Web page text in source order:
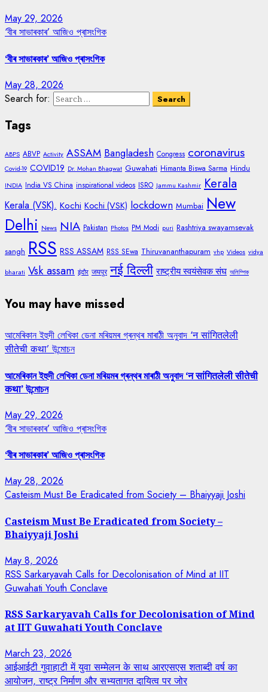
May 29, 2026
‘বীৰ সাভাৰকাৰ’ আজিও প্ৰাসংগিক
‘বীৰ সাভাৰকাৰ’ আজিও প্ৰাসংগিক
May 28, 2026
Search for:
Tags
ABPS ABVP Activity ASSAM Bangladesh Congress coronavirus
Covid-19 COVID19 Dr. Mohan Bhagwat Guwahati Himanta Biswa Sarma Hindu
INDIA India VS China inspirational videos ISRO Jammu Kashmir Kerala
Kerala (VSK). Kochi Kochi (VSK) lockdown Mumbai New
Delhi News NIA Pakistan Photos PM Modi puri Rashtriya swayamsevak
sangh RSS RSS ASSAM RSS SEwa Thiruvananthapuram vhp Videos vidya
bharati Vsk assam इंदौर जयपुर नई दिल्ली राष्ट्रीय स्वयंसेवक संघ অলিম্পিক
You may have missed
আমেৰিকান ইহুদী লেখিকা ডেনা মৰিয়মৰ গ্ৰন্থৰ মাৰাঠী অনুবাদ ‘न सांगितलेली
सीतेची कथा’ উন্মোচন
আমেৰিকান ইহুদী লেখিকা ডেনা মৰিয়মৰ গ্ৰন্থৰ মাৰাঠী অনুবাদ ‘न सांगितलेली सीतेची
कथा’ উন্মোচন
May 29, 2026
‘বীৰ সাভাৰকাৰ’ আজিও প্ৰাসংগিক
‘বীৰ সাভাৰকাৰ’ আজিও প্ৰাসংগিক
May 28, 2026
Casteism Must Be Eradicated from Society – Bhaiyyaji Joshi
Casteism Must Be Eradicated from Society –
Bhaiyyaji Joshi
May 8, 2026
RSS Sarkaryavah Calls for Decolonisation of Mind at IIT
Guwahati Youth Conclave
RSS Sarkaryavah Calls for Decolonisation of Mind
at IIT Guwahati Youth Conclave
March 23, 2026
आईआईटी गुवाहाटी में युवा सम्मेलन के साथ आरएसएस शताब्दी वर्ष का
आयोजन, राष्ट्र निर्माण और सभ्यतागत दायित्व पर जोर